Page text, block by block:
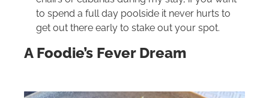
to spend a full day poolside it never hurts to
get out there early to stake out your spot.
A Foodie’s Fever Dream